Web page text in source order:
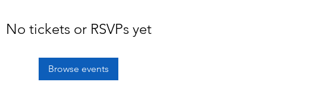
No tickets or RSVPs yet
Browse events